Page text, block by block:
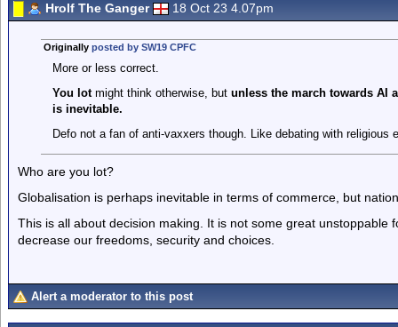
Hrolf The Ganger 18 Oct 23 4.07pm
Originally posted by SW19 CPFC
More or less correct.
You lotmight think otherwise, but unless the march towards AI
is inevitable.
Defo not a fan of anti-vaxxers though. Like debating with religious
Who are you lot?
Globalisation is perhaps inevitable in terms of commerce, but
This is all about decision making. It is not some great unstoppable
decrease our freedoms, security and choices.
Alert a moderator to this post